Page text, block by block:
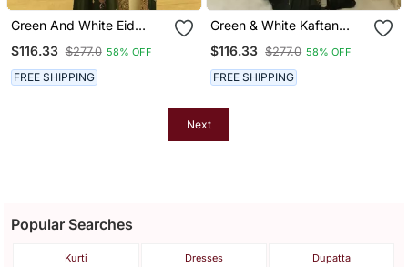
Green And White Eid
$116.33 $277.0 58% OFF
FREE SHIPPING
Green & White Kaftan
Elegance Work Party
Wear Fully Stitched
Dresses
$116.33 $277.0 58% OFF
FREE SHIPPING
Next
Popular Searches
Kurti Dresses Dupatta